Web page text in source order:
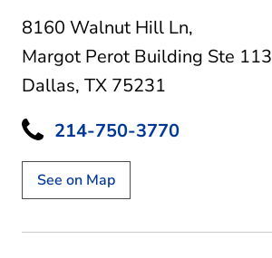
8160 Walnut Hill Ln,
Margot Perot Building Ste 113
Dallas, TX 75231
214-750-3770
See on Map